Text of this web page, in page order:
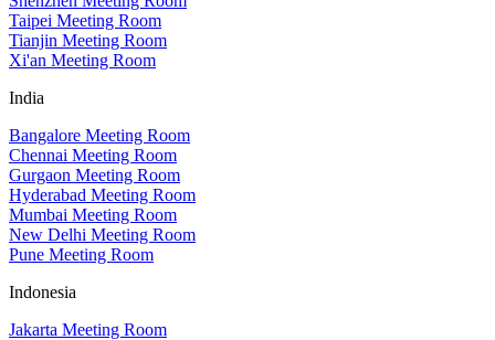
Taipei Meeting Room
Tianjin Meeting Room
Xi'an Meeting Room
India
Bangalore Meeting Room
Chennai Meeting Room
Gurgaon Meeting Room
Hyderabad Meeting Room
Mumbai Meeting Room
New Delhi Meeting Room
Pune Meeting Room
Indonesia
Jakarta Meeting Room